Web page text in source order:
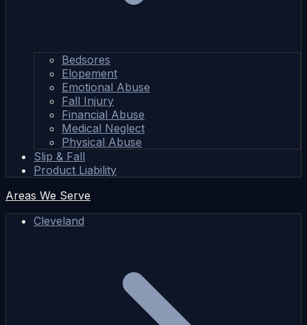
Bedsores
Elopement
Emotional Abuse
Fall Injury
Financial Abuse
Medical Neglect
Physical Abuse
Slip & Fall
Product Liability
Areas We Serve
Cleveland